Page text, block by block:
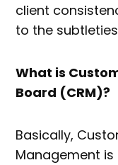
client
to the
What is
Board (CRM)?
Basically,
Management